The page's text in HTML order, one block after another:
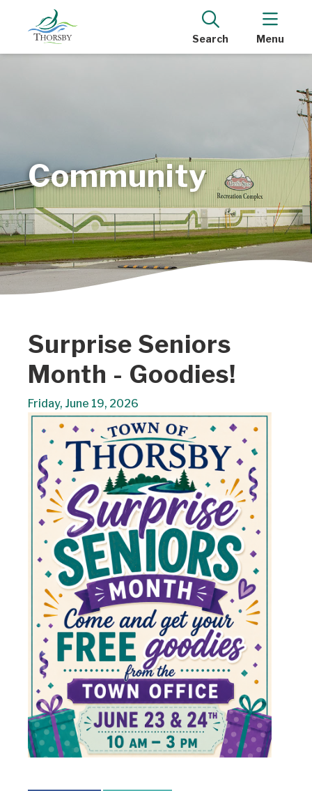
Search Menu
Community
Surprise Seniors
Month - Goodies!
Friday, June 19, 2026